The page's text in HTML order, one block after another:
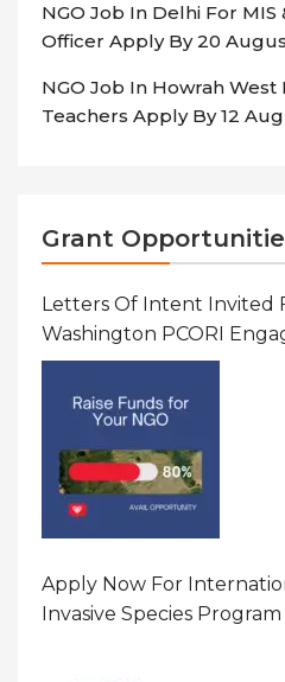
NGO Job In Delhi For
Officer Apply By 20
NGO Job In Howrah
Teachers Apply By 12
Grant
Letters Of Intent Invited
Washington PCORI
Program In United States
Apply Now For
Invasive Species